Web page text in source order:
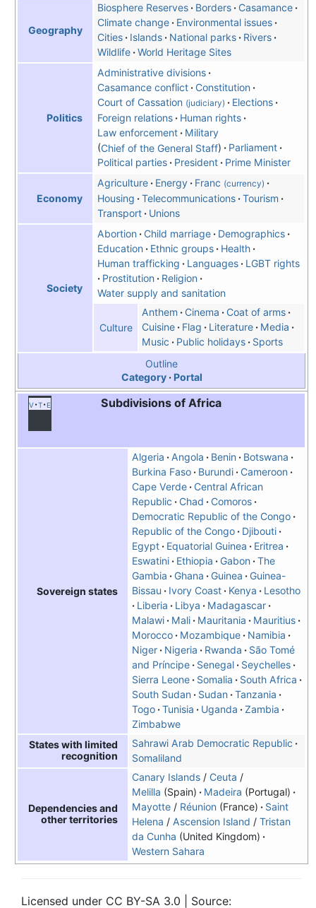
Geography
Biosphere Reserves Borders Casamance
Climate change
Environmental issues
Cities
Islands National parks
Rivers
Wildlife World Heritage Sites
Politics
Administrative divisions
Casamance conflict Constitution
Court of Cassation (judiciary)
Elections
Foreign relations
Human rights
Law enforcement
Military
Chief of the General Staff
Parliament
Political parties
President Prime Minister
Economy
Agriculture Energy Franc (currency)
Housing Telecommunications Tourism
Transport
Unions
Society
Abortion Child marriage
Demographics
Education
Ethnic groups
Health
Human trafficking
Languages
LGBT rights
Prostitution
Religion
Water supply and sanitation
Culture
Anthem Cinema
Coat of arms
Cuisine
Flag Literature
Media
Music
Public holidays
Sports
Outline
Category
Portal
v t e Subdivisions of Africa
Sovereign states
Algeria Angola Benin
Botswana
Burkina Faso
Burundi Cameroon
Cape Verde Central African
Republic
Chad
Comoros
Democratic Republic of the Congo
Republic of the Congo
Djibouti
Egypt
Equatorial Guinea
Eritrea
Eswatini
Ethiopia Gabon The
Gambia
Ghana Guinea
Guinea-
Bissau
Ivory Coast Kenya
Lesotho
Liberia
Libya
Madagascar
Malawi
Mali Mauritania
Mauritius
Morocco
Mozambique
Namibia
Niger
Nigeria Rwanda
São Tomé
and Príncipe
Senegal
Seychelles
Sierra Leone
Somalia
South Africa
South Sudan
Sudan Tanzania
Togo Tunisia Uganda
Zambia
Zimbabwe
States with limited
recognition
Sahrawi Arab Democratic Republic
Somaliland
Dependencies and
other territories
Canary Islands / Ceuta /
Melilla (Spain) Madeira (Portugal)
Mayotte / Réunion (France)
Saint
Helena / Ascension Island / Tristan
da Cunha (United Kingdom)
Western Sahara
Licensed under CC BY-SA 3.0 | Source: